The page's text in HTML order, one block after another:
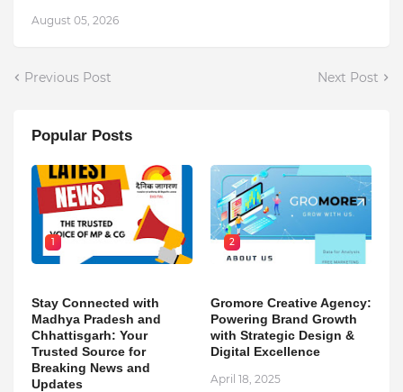
August 05, 2026
Previous Post Next Post
Popular Posts
1
Stay Connected with
Madhya Pradesh and
Chhattisgarh: Your
Trusted Source for
Breaking News and
Updates
2
Gromore Creative Agency:
Powering Brand Growth
with Strategic Design &
Digital Excellence
April 18, 2025